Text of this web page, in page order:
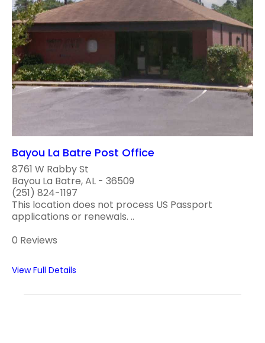
Bayou La Batre Post Office
8761 W Rabby St
Bayou La Batre, AL - 36509
(251) 824-1197
This location does not process US Passport
applications or renewals. ..
0 Reviews
View Full Details